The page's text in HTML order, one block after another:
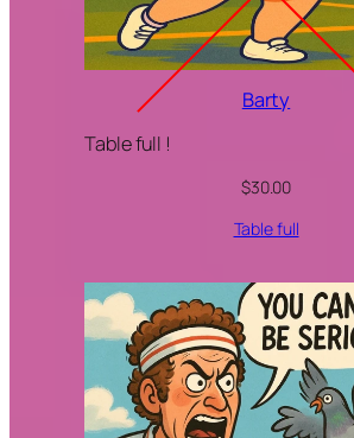
Barty
Table full !
$30.00
Table full